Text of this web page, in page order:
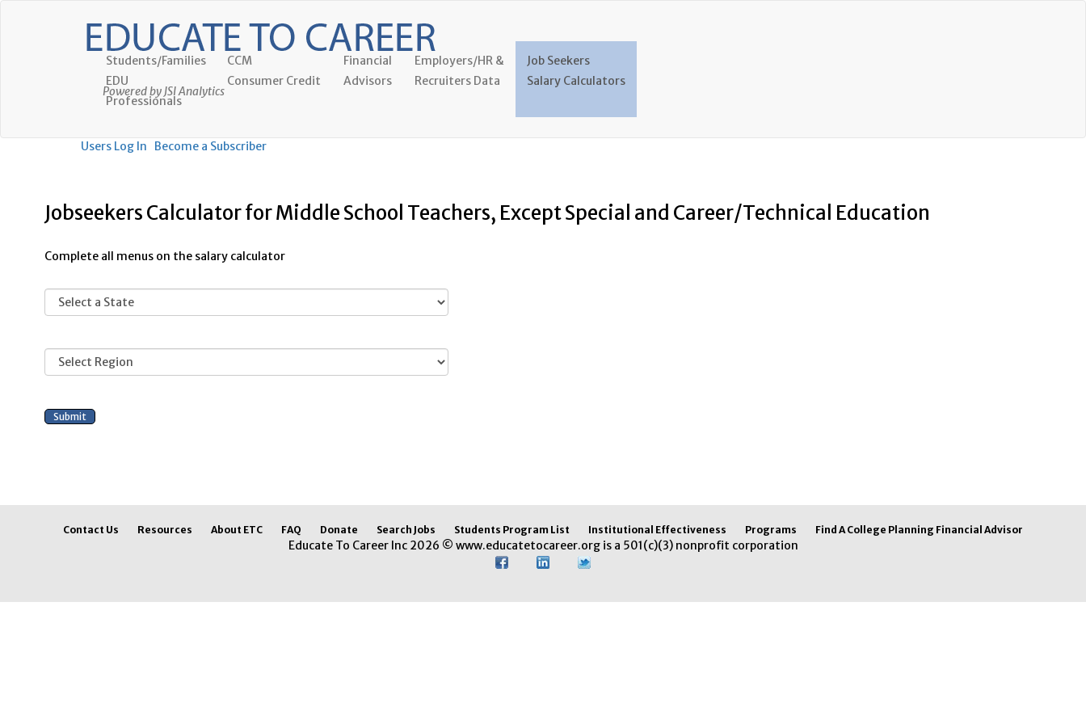
Powered by JSI Analytics
Students/Families
EDU
Professionals
CCM
Consumer Credit
Financial
Advisors
Employers/HR &
Recruiters Data
Job Seekers
Salary Calculators
Users Log In Become a Subscriber
Jobseekers Calculator for Middle School Teachers, Except Special and Career/Technical Education
Complete all menus on the salary calculator
Contact Us Resources About ETC FAQ Donate Search Jobs Students Program List Institutional Effectiveness Programs Find A College Planning Financial Advisor
Educate To Career Inc 2026 © www.educatetocareer.org is a 501(c)(3) nonprofit corporation